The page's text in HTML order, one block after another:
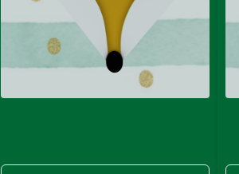
DFS Pot of Chicken Stock Tray)